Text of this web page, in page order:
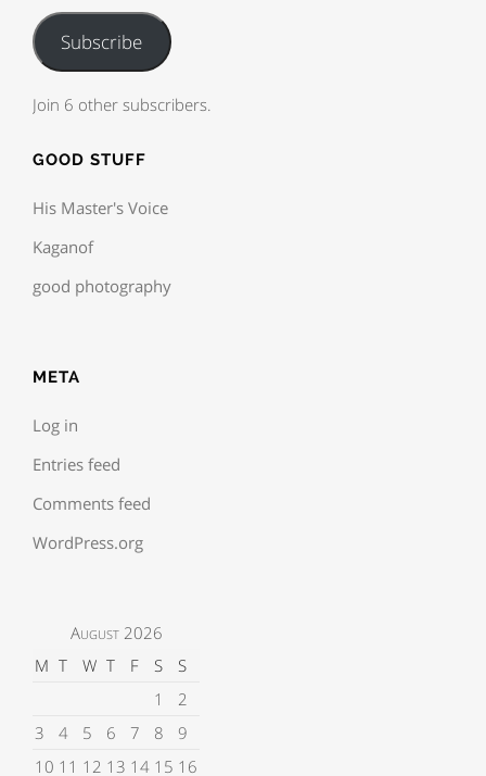
Subscribe
Join 6 other subscribers.
GOOD STUFF
His Master's Voice
Kaganof
good photography
META
Log in
Entries feed
Comments feed
WordPress.org
August 2026
M T W T F S
S
1
2
3
4 5 6 7 8
9
10 11 12 13 14 15 16